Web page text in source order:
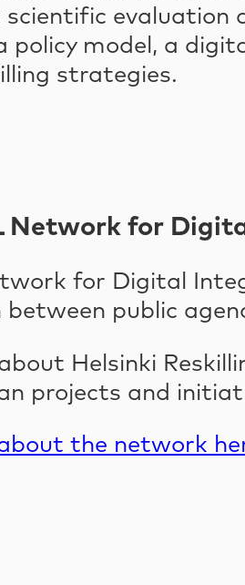
scientific
policy model, a
strategies.
Network for
for Digital
public
Helsinki
projects and
the network